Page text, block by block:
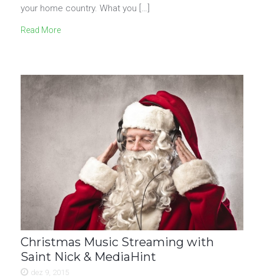
your home country. What you […]
Read More
Christmas Music Streaming with
Saint Nick & MediaHint
dez 9, 2015